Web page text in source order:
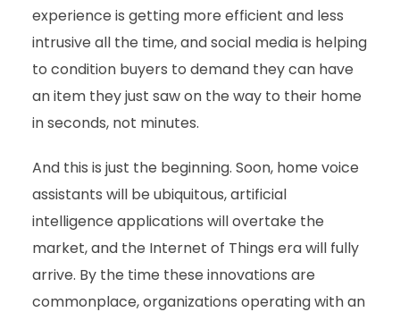
experience is getting more efficient and less
intrusive all the time, and social media is helping
to condition buyers to demand they can have
an item they just saw on the way to their home
in seconds, not minutes.
And this is just the beginning. Soon, home voice
assistants will be ubiquitous, artificial
intelligence applications will overtake the
market, and the Internet of Things era will fully
arrive. By the time these innovations are
commonplace, organizations operating with an